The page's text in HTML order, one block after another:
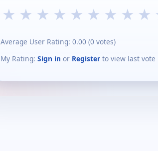
★ ★ ★ ★ ★ ★ ★ ★ ★
Average User Rating: 0.00 (0 votes)
My Rating: Sign in or Register to view last vote